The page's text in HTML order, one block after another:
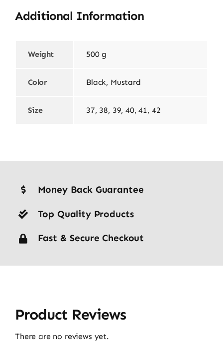
Additional Information
Weight 500 g
Color Black, Mustard
Size 37, 38, 39, 40, 41, 42
Money Back Guarantee
Top Quality Products
Fast & Secure Checkout
Product Reviews
There are no reviews yet.